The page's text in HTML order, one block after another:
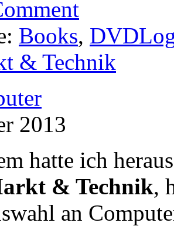
Books,
& Technik
2013
hatte ich
& Technik,
an